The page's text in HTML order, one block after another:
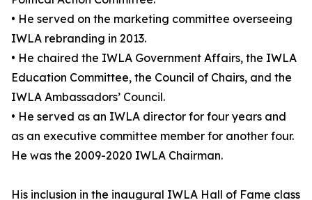
• He served on the marketing committee overseeing
IWLA rebranding in 2013.
• He chaired the IWLA Government Affairs, the IWLA
Education Committee, the Council of Chairs, and the
IWLA Ambassadors’ Council.
• He served as an IWLA director for four years and
as an executive committee member for another four.
He was the 2009-2020 IWLA Chairman.
His inclusion in the inaugural IWLA Hall of Fame class